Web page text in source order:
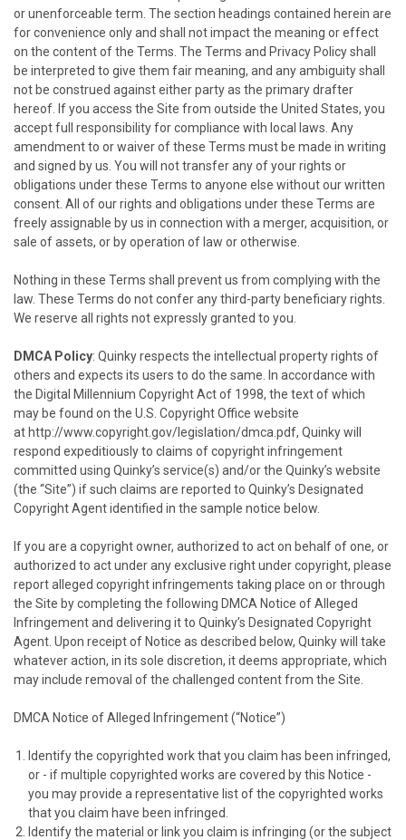
or unenforceable term. The section headings contained herein are
for convenience only and shall not impact the meaning or effect
on the content of the Terms. The Terms and Privacy Policy shall
be interpreted to give them fair meaning, and any ambiguity shall
not be construed against either party as the primary drafter
hereof. If you access the Site from outside the United States, you
accept full responsibility for compliance with local laws. Any
amendment to or waiver of these Terms must be made in writing
and signed by us. You will not transfer any of your rights or
obligations under these Terms to anyone else without our written
consent. All of our rights and obligations under these Terms are
freely assignable by us in connection with a merger, acquisition, or
sale of assets, or by operation of law or otherwise.
Nothing in these Terms shall prevent us from complying with the
law. These Terms do not confer any third-party beneficiary rights.
We reserve all rights not expressly granted to you.
DMCA Policy: Quinkyrespects the intellectual property rights of
others and expects its users to do the same. In accordance with
the Digital Millennium Copyright Act of 1998, the text of which
may be found on the U.S. Copyright Office website
at http://www.copyright.gov/legislation/dmca.pdf, Quinkywill
respond expeditiously to claims of copyright infringement
committed using Quinky’s service(s) and/or the Quinky’s website
(the “Site”) if such claims are reported to Quinky’s Designated
Copyright Agent identified in the sample notice below.
If you are a copyright owner, authorized to act on behalf of one, or
authorized to act under any exclusive right under copyright, please
report alleged copyright infringements taking place on or through
the Site by completing the following DMCA Notice of Alleged
Infringement and delivering it to Quinky’s Designated Copyright
Agent. Upon receipt of Notice as described below, Quinkywill take
whatever action, in its sole discretion, it deems appropriate, which
may include removal of the challenged content from the Site.
DMCA Notice of Alleged Infringement (“Notice”)
Identify the copyrighted work that you claim has been infringed,
or - if multiple copyrighted works are covered by this Notice -
you may provide a representative list of the copyrighted works
that you claim have been infringed.
Identify the material or link you claim is infringing (or the subject